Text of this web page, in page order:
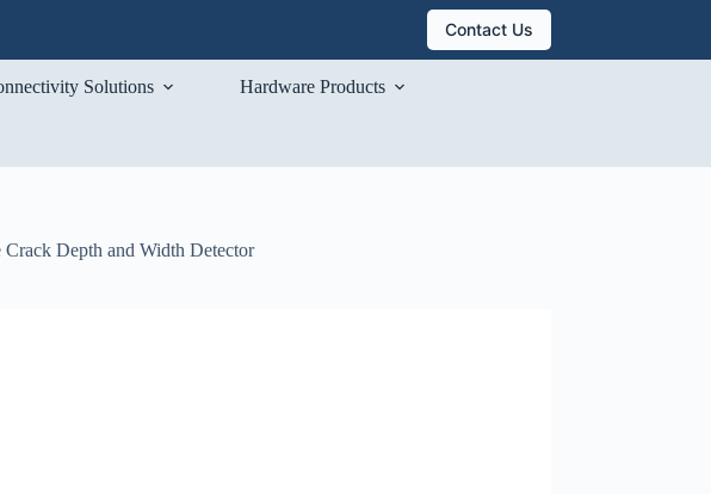
Contact Us
Solutions Hardware Products
Depth and Width Detector